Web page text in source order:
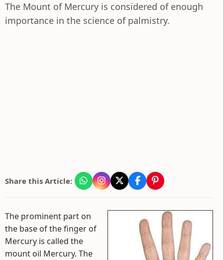
The Mount of Mercury is considered of enough
importance in the science of palmistry.
Share this Article:
The prominent part on
the base of the finger of
Mercury is called the
mount oil Mercury. The